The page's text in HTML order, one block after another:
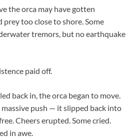
the orca may have gotten
too close to shore. Some
tremors, but no earthquake
paid off.
back in, the orca began to move.
push — it slipped back into
Cheers erupted. Some cried.
in awe.